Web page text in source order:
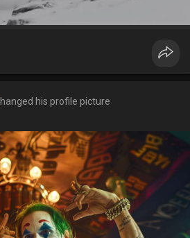
his profile picture